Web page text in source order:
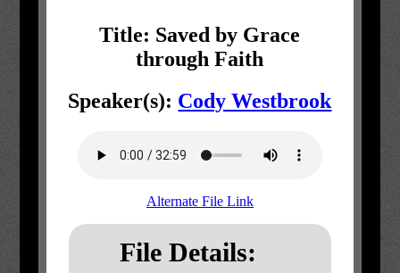
Title: Saved by Grace
through Faith
Speaker(s): Cody Westbrook
Alternate File Link
File Details: